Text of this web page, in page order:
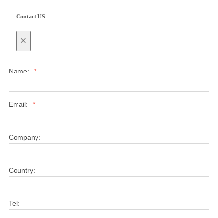
Contact US
×
Name: *
Email: *
Company:
Country:
Tel: